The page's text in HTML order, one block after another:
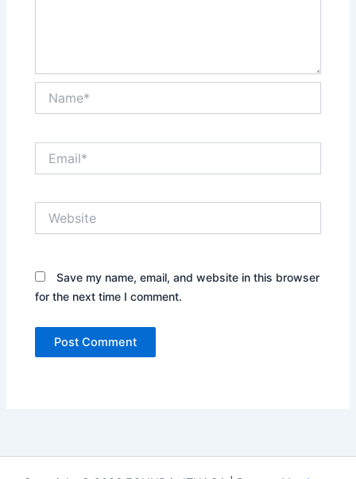
Save my name, email, and website in this browser
for the next time I comment.